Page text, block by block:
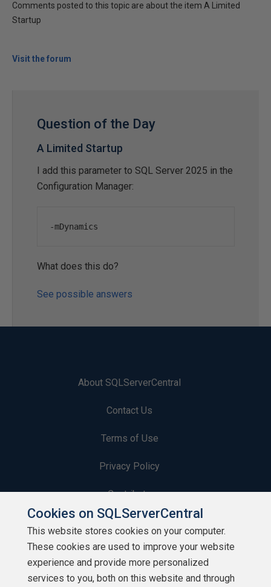
Comments posted to this topic are about the item A Limited
Startup
Visit the forum
Question of the Day
A Limited Startup
I add this parameter to SQL Server 2025 in the
Configuration Manager:
-mDynamics
What does this do?
See possible answers
About SQLServerCentral
Contact Us
Terms of Use
Privacy Policy
Contribute
Contributors
Authors
Newsletters
Cookies on SQLServerCentral
This website stores cookies on your computer.
These cookies are used to improve your website
experience and provide more personalized
services to you, both on this website and through